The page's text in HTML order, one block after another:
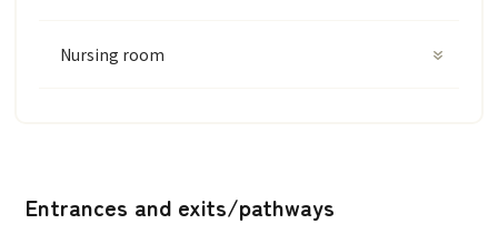
Nursing room
Entrances and exits/pathways